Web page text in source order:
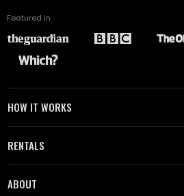
Featured in
HOW IT WORKS
RENTALS
ABOUT